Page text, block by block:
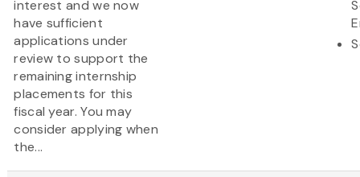
interest and we now
have sufficient
applications under
review to support the
remaining internship
placements for this
fiscal year. You may
consider applying when
the...